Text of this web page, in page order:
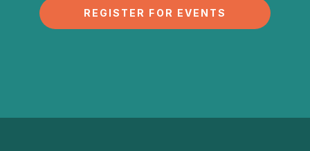
REGISTER FOR EVENTS